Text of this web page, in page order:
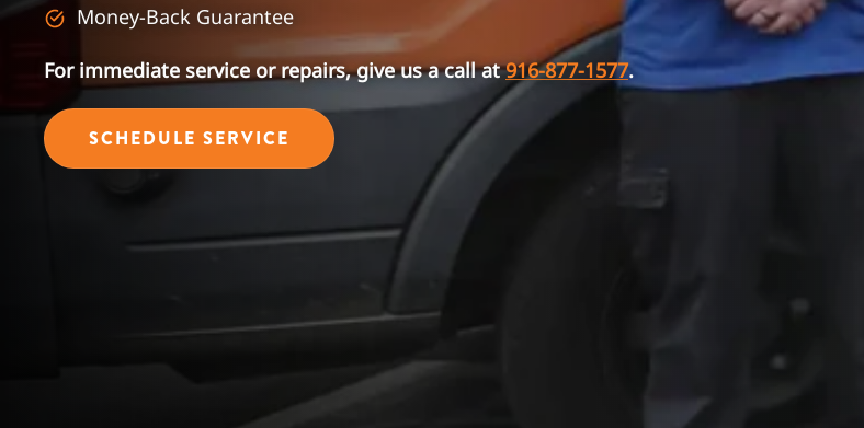
Money-Back Guarantee
For immediate service or repairs, give us a call at916-877-1577.
SCHEDULE SERVICE